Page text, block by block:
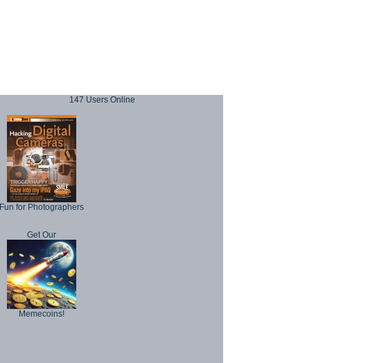
147 Users Online
Fun for Photographers
Get Our
Memecoins!